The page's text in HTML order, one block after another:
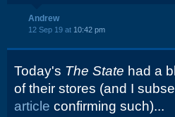
Andrew
12 Sep 19 at 10:42 pm
Today's The State had a
of their stores (and I
article confirming such)...